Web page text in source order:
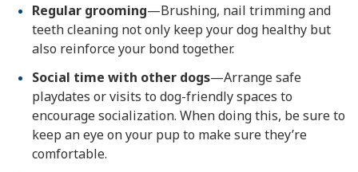
Regular grooming—Brushing, nail trimming and
teeth cleaning not only keep your dog healthy but
also reinforce your bond together.
Social time with other dogs—Arrange safe
playdates or visits to dog-friendly spaces to
encourage socialization. When doing this, be sure to
keep an eye on your pup to make sure they’re
comfortable.